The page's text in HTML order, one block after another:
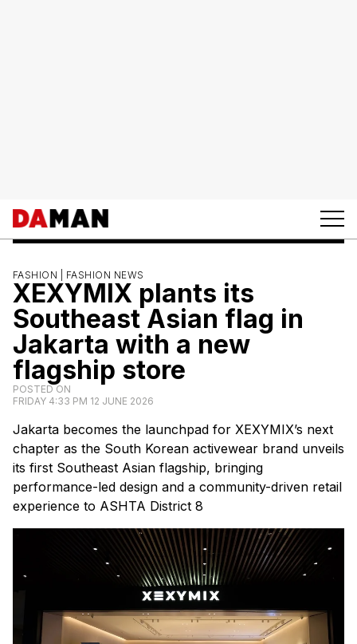
FASHION | FASHION NEWS
XEXYMIX plants its
Southeast Asian flag in
Jakarta with a new
flagship store
POSTED ON
FRIDAY 4:33 PM 12 JUNE 2026
Jakarta becomes the launchpad for XEXYMIX’s next
chapter as the South Korean activewear brand unveils
its first Southeast Asian flagship, bringing
performance-led design and a community-driven retail
experience to ASHTA District 8